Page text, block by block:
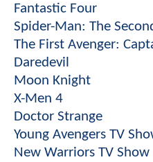
Fantastic Four
Spider-Man: The
The First Avenger:
Daredevil
Moon Knight
X-Men 4
Doctor Strange
Young Avengers TV
New Warriors TV Show